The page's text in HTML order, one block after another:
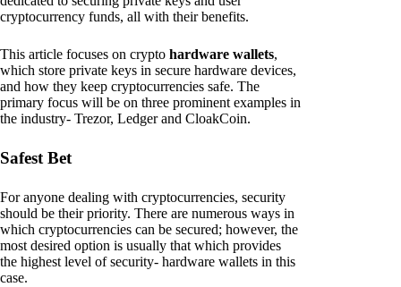
cryptocurrency funds, all with their benefits.
This article focuses on crypto hardware wallets,
which store private keys in secure hardware devices,
and how they keep cryptocurrencies safe. The
primary focus will be on three prominent examples in
the industry- Trezor, Ledger and CloakCoin.
Safest Bet
For anyone dealing with cryptocurrencies, security
should be their priority. There are numerous ways in
which cryptocurrencies can be secured; however, the
most desired option is usually that which provides
the highest level of security- hardware wallets in this
case.